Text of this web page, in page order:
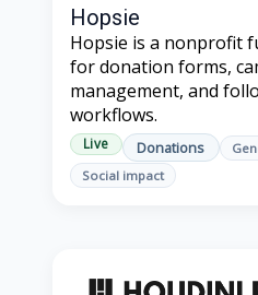
Hopsie
Hopsie is a nonprofit
for donation forms,
management, and
workflows.
Live Donations
Social impact